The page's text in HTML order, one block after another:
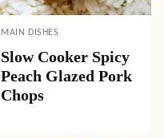
MAIN DISHES
Slow Cooker Spicy
Peach Glazed Pork
Chops